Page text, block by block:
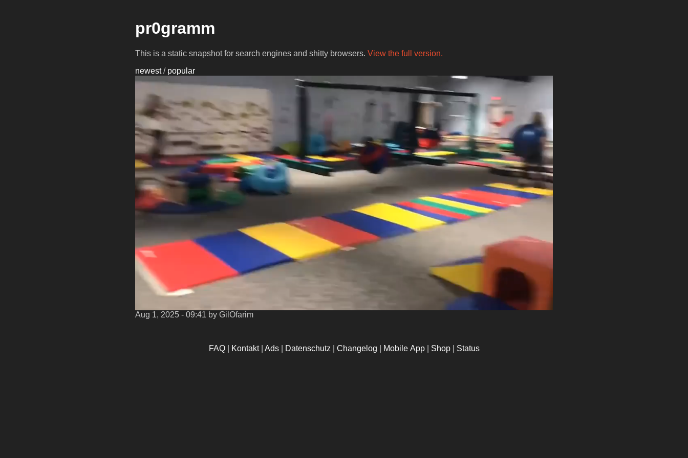
pr0gramm
This is a static snapshot for search engines and shitty browsers. View the full version.
newest/ popular
Aug 1, 2025 - 09:41 by GilOfarim
FAQ| Kontakt| Ads| Datenschutz Changelog Mobile App| Shop| Status